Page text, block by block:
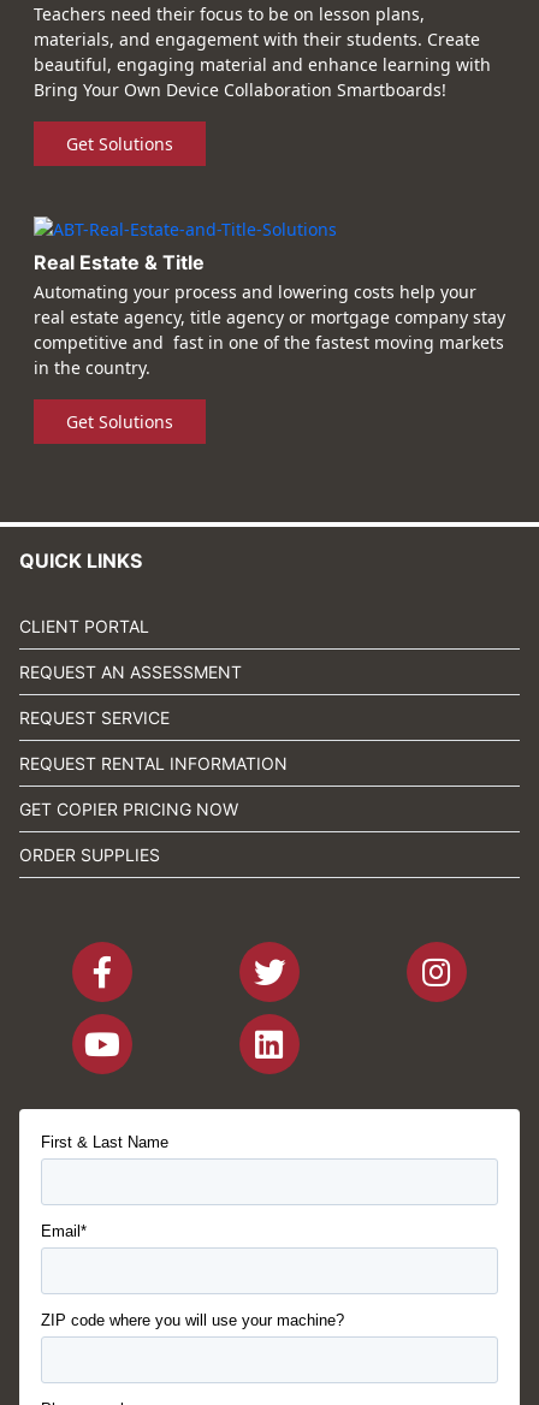
Teachers need their focus to be on lesson plans,
materials, and engagement with their students. Create
beautiful, engaging material and enhance learning with
Bring Your Own Device Collaboration Smartboards!
Get Solutions
Real Estate & Title
Automating your process and lowering costs help your
real estate agency, title agency or mortgage company stay
competitive and fast in one of the fastest moving markets
in the country.
Get Solutions
QUICK LINKS
CLIENT PORTAL
REQUEST AN ASSESSMENT
REQUEST SERVICE
REQUEST RENTAL INFORMATION
GET COPIER PRICING NOW
ORDER SUPPLIES
First & Last Name
Email*
ZIP code where you will use your machine?